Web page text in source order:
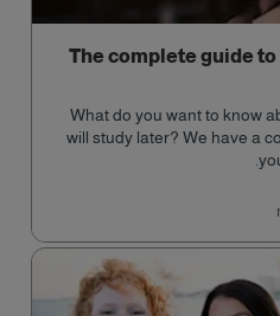
The complete guide
What do you want to know
will study later? We have a